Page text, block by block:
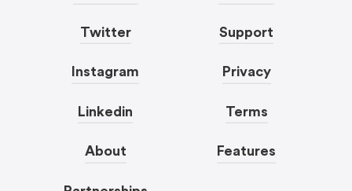
Twitter
Instagram
Linkedin
About
Support
Privacy
Terms
Features